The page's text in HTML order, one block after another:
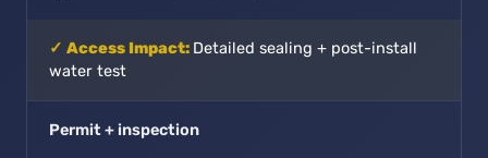
Detailed sealing + post-install
water test
Permit + inspection